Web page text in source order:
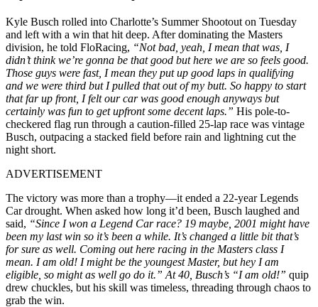
Kyle Busch rolled into Charlotte’s Summer Shootout on Tuesday
and left with a win that hit deep. After dominating the Masters
division, he told FloRacing, “Not bad, yeah, I mean that was, I
didn’t think we’re gonna be that good but here we are so feels good.
Those guys were fast, I mean they put up good laps in qualifying
and we were third but I pulled that out of my butt. So happy to start
that far up front, I felt our car was good enough anyways but
certainly was fun to get upfront some decent laps.” His pole-to-
checkered flag run through a caution-filled 25-lap race was vintage
Busch, outpacing a stacked field before rain and lightning cut the
night short.
ADVERTISEMENT
The victory was more than a trophy—it ended a 22-year Legends
Car drought. When asked how long it’d been, Busch laughed and
said, “Since I won a Legend Car race? 19 maybe, 2001 might have
been my last win so it’s been a while. It’s changed a little bit that’s
for sure as well. Coming out here racing in the Masters class I
mean. I am old! I might be the youngest Master, but hey I am
eligible, so might as well go do it.” At 40, Busch’s “I am old!” quip
drew chuckles, but his skill was timeless, threading through chaos to
grab the win.